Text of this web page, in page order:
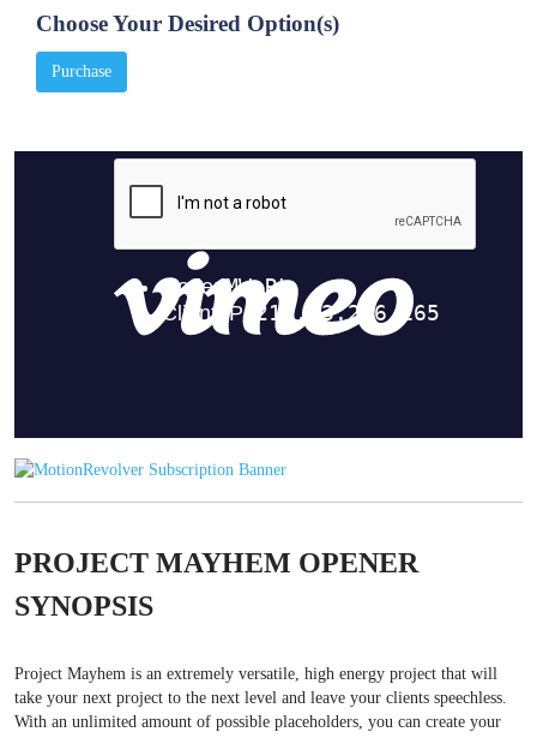
Choose Your Desired Option(s)
Purchase
PROJECT MAYHEM OPENER
SYNOPSIS
Project Mayhem is an extremely versatile, high energy project that will
take your next project to the next level and leave your clients speechless.
With an unlimited amount of possible placeholders, you can create your